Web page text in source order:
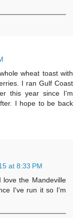
wheat toast with
I ran Gulf Coast
this year since I'm
I hope to be back
at 8:33 PM
love the Mandeville
I've run it so I'm